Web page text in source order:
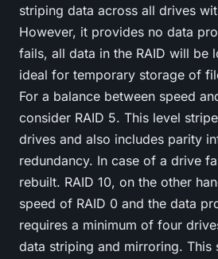
striping data across all drives
However, it provides no data
fails, all data in the RAID will be
ideal for temporary storage of
For a balance between speed
consider RAID 5. This level
drives and also includes parity
redundancy. In case of a drive
rebuilt. RAID 10, on the other
speed of RAID 0 and the data
requires a minimum of four
data striping and mirroring. This